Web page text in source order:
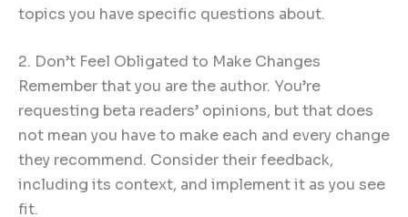
topics you have specific questions about.
2. Don’t Feel Obligated to Make Changes
Remember that you are the author. You’re
requesting beta readers’ opinions, but that does
not mean you have to make each and every change
they recommend. Consider their feedback,
including its context, and implement it as you see
fit.